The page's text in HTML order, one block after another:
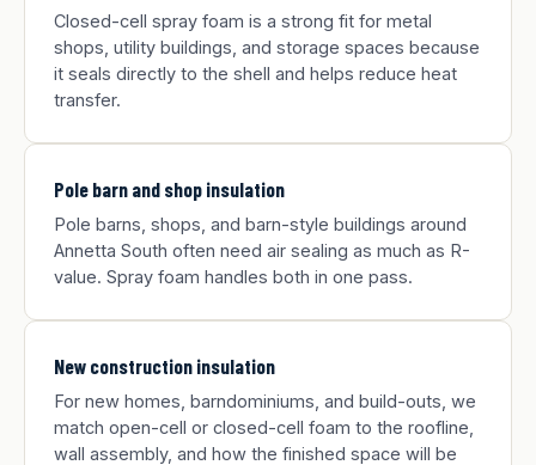
Closed-cell spray foam is a strong fit for metal
shops, utility buildings, and storage spaces because
it seals directly to the shell and helps reduce heat
transfer.
Pole barn and shop insulation
Pole barns, shops, and barn-style buildings around
Annetta South often need air sealing as much as R-
value. Spray foam handles both in one pass.
New construction insulation
For new homes, barndominiums, and build-outs, we
match open-cell or closed-cell foam to the roofline,
wall assembly, and how the finished space will be